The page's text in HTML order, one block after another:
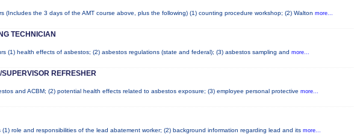
(Includes the 3 days of the AMT course above, plus the following) (1) counting procedure workshop; (2) Walton more...
TECHNICIAN
(1) health effects of asbestos; (2) asbestos regulations (state and federal); (3) asbestos sampling and more...
REFRESHER
and ACBM; (2) potential health effects related to asbestos exposure; (3) employee personal protective more...
role and responsibilities of the lead abatement worker; (2) background information regarding lead and its more...